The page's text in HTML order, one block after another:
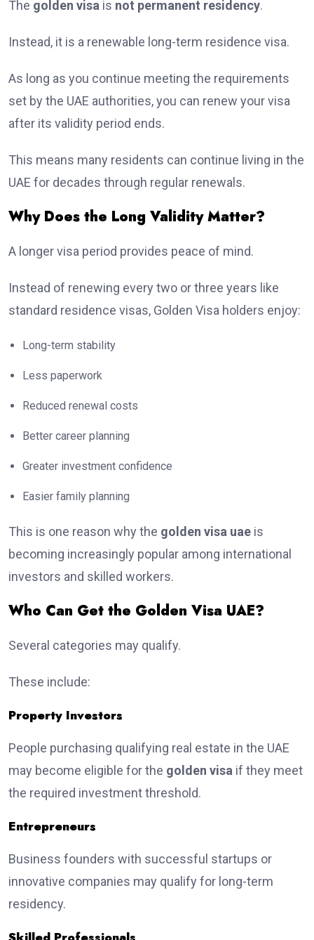
The golden visa is not permanent residency.
Instead, it is a renewable long-term residence visa.
As long as you continue meeting the requirements
set by the UAE authorities, you can renew your visa
after its validity period ends.
This means many residents can continue living in the
UAE for decades through regular renewals.
Why Does the Long Validity Matter?
A longer visa period provides peace of mind.
Instead of renewing every two or three years like
standard residence visas, Golden Visa holders enjoy:
Long-term stability
Less paperwork
Reduced renewal costs
Better career planning
Greater investment confidence
Easier family planning
This is one reason why the golden visa uae is
becoming increasingly popular among international
investors and skilled workers.
Who Can Get the Golden Visa UAE?
Several categories may qualify.
These include:
Property Investors
People purchasing qualifying real estate in the UAE
may become eligible for the golden visa if they meet
the required investment threshold.
Entrepreneurs
Business founders with successful startups or
innovative companies may qualify for long-term
residency.